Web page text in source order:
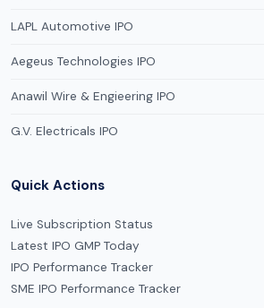
LAPL Automotive IPO
Aegeus Technologies IPO
Anawil Wire & Engieering IPO
G.V. Electricals IPO
Quick Actions
Live Subscription Status
Latest IPO GMP Today
IPO Performance Tracker
SME IPO Performance Tracker